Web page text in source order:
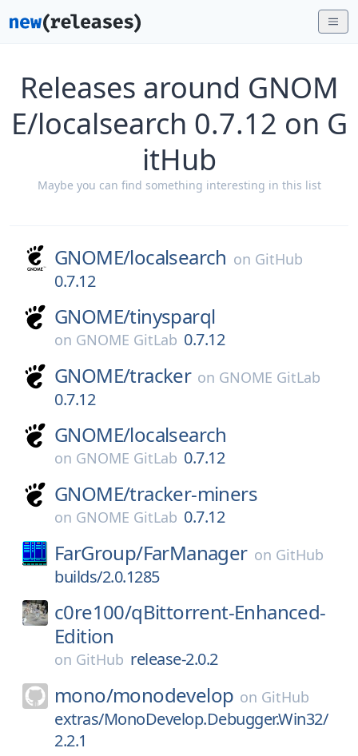
Releases around GNOM
E/localsearch 0.7.12 on G
itHub
Maybe you can find something interesting in this list
GNOME/localsearch on GitHub
0.7.12
GNOME/tinysparql
on GNOME GitLab 0.7.12
GNOME/tracker on GNOME GitLab
0.7.12
GNOME/localsearch
on GNOME GitLab 0.7.12
GNOME/tracker-miners
on GNOME GitLab 0.7.12
FarGroup/FarManager on GitHub
builds/2.0.1285
c0re100/qBittorrent-Enhanced-
Edition
on GitHub release-2.0.2
mono/monodevelop on GitHub
extras/MonoDevelop.Debugger.Win32/
2.2.1